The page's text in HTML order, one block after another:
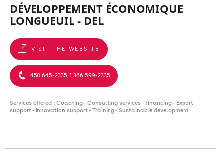
DÉVELOPPEMENT ÉCONOMIQUE
LONGUEUIL - DEL
VISIT THE WEBSITE
450 645-2335, 1 866 599-2335
Services offered : Coaching - Consulting services - Financing - Export
support - Innovation support - Training - Sustainable development